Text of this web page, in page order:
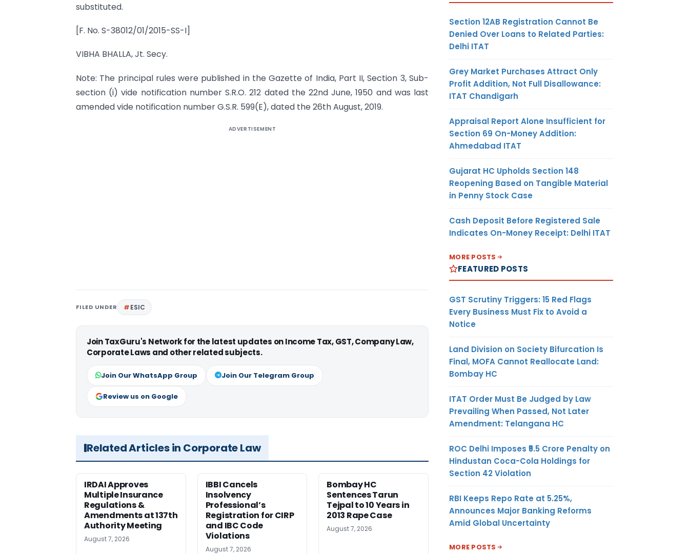
substituted.
[F. No. S-38012/01/2015-SS-I]
VIBHA BHALLA, Jt. Secy.
Note: The principal rules were published in the Gazette of India, Part II, Section 3, Sub-
section (i) vide notification number S.R.O. 212 dated the 22nd June, 1950 and was last
amended vide notification number G.S.R. 599(E), dated the 26th August, 2019.
ADVERTISEMENT
FILED UNDER ESIC
Join TaxGuru's Network for the latest updates on Income Tax, GST, Company Law,
Corporate Laws and other related subjects.
Join Our WhatsApp Group Join Our Telegram Group
Review us on Google
Related Articles in Corporate Law
IRDAI Approves
Multiple Insurance
Regulations &
Amendments at 137th
Authority Meeting
August 7, 2026
IBBI Cancels
Insolvency
Professional’s
Registration for CIRP
and IBC Code
Violations
August 7, 2026
Bombay HC
Sentences Tarun
Tejpal to 10 Years in
2013 Rape Case
August 7, 2026
Section 12AB Registration Cannot Be
Denied Over Loans to Related Parties:
Delhi ITAT
Grey Market Purchases Attract Only
Profit Addition, Not Full Disallowance:
ITAT Chandigarh
Appraisal Report Alone Insufficient for
Section 69 On-Money Addition:
Ahmedabad ITAT
Gujarat HC Upholds Section 148
Reopening Based on Tangible Material
in Penny Stock Case
Cash Deposit Before Registered Sale
Indicates On-Money Receipt: Delhi ITAT
MORE POSTS
FEATURED POSTS
GST Scrutiny Triggers: 15 Red Flags
Every Business Must Fix to Avoid a
Notice
Land Division on Society Bifurcation Is
Final, MOFA Cannot Reallocate Land:
Bombay HC
ITAT Order Must Be Judged by Law
Prevailing When Passed, Not Later
Amendment: Telangana HC
ROC Delhi Imposes ₹5.5 Crore Penalty on
Hindustan Coca-Cola Holdings for
Section 42 Violation
RBI Keeps Repo Rate at 5.25%,
Announces Major Banking Reforms
Amid Global Uncertainty
MORE POSTS